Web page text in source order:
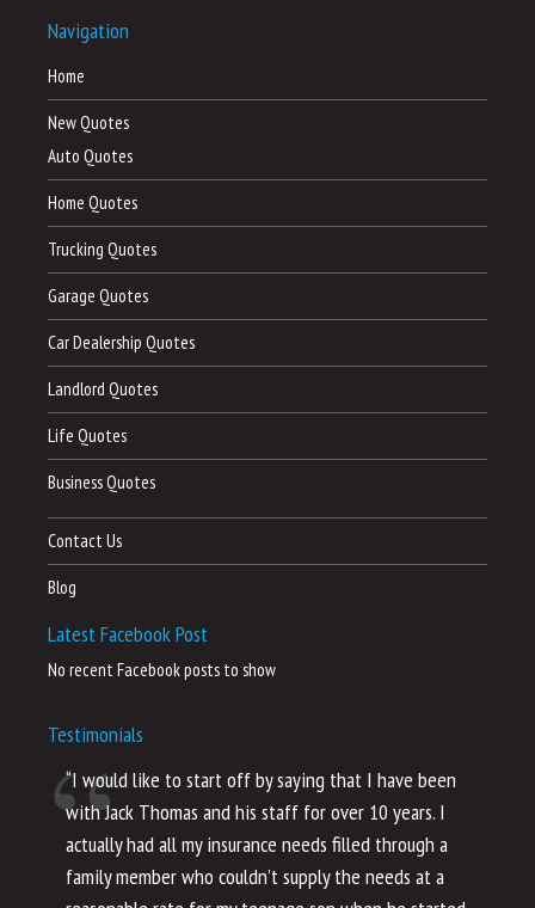
Navigation
Home
New Quotes
Auto Quotes
Home Quotes
Trucking Quotes
Garage Quotes
Car Dealership Quotes
Landlord Quotes
Life Quotes
Business Quotes
Contact Us
Blog
Latest Facebook Post
No recent Facebook posts to show
Testimonials
“I would like to start off by saying that I have been
with Jack Thomas and his staff for over 10 years. I
actually had all my insurance needs filled through a
family member who couldn’t supply the needs at a